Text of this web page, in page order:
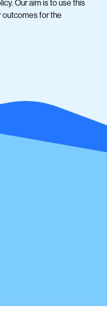
Our aim is to use this
outcomes for the